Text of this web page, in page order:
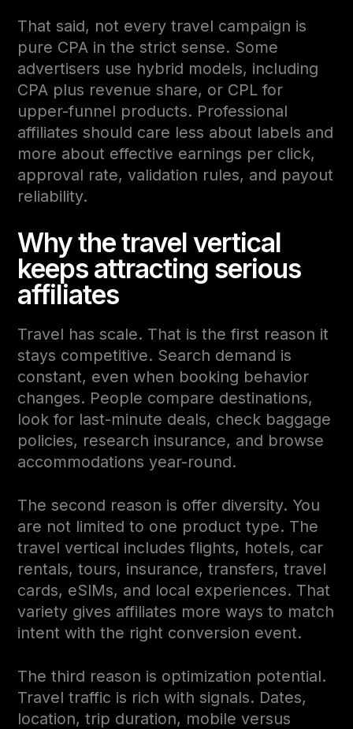
That said, not every travel campaign is
pure CPA in the strict sense. Some
advertisers use hybrid models, including
CPA plus revenue share, or CPL for
upper-funnel products. Professional
affiliates should care less about labels and
more about effective earnings per click,
approval rate, validation rules, and payout
reliability.
Why the travel vertical
keeps attracting serious
affiliates
Travel has scale. That is the first reason it
stays competitive. Search demand is
constant, even when booking behavior
changes. People compare destinations,
look for last-minute deals, check baggage
policies, research insurance, and browse
accommodations year-round.
The second reason is offer diversity. You
are not limited to one product type. The
travel vertical includes flights, hotels, car
rentals, tours, insurance, transfers, travel
cards, eSIMs, and local experiences. That
variety gives affiliates more ways to match
intent with the right conversion event.
The third reason is optimization potential.
Travel traffic is rich with signals. Dates,
location, trip duration, mobile versus